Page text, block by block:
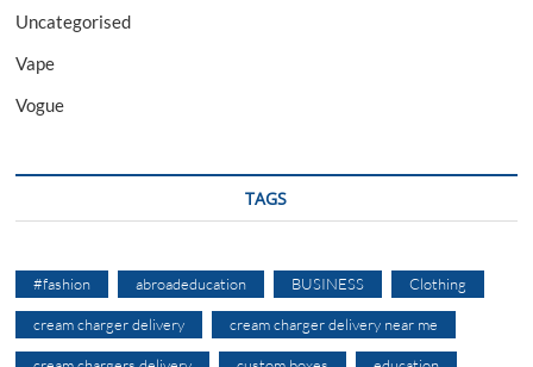
Uncategorised
Vape
Vogue
TAGS
#fashion abroadeducation BUSINESS Clothing
cream charger delivery cream charger delivery near me